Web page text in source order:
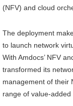
(NFV) and cloud
The deployment
to launch network
With Amdocs’ NFV
transformed its
management of their
range of value-added